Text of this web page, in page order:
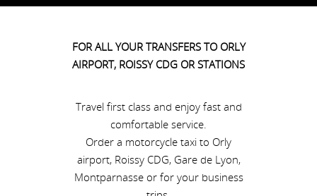
FOR ALL YOUR TRANSFERS TO ORLY
AIRPORT, ROISSY CDG OR STATIONS
Travel first class and enjoy fast and
comfortable service.
Order a motorcycle taxi to Orly
airport, Roissy CDG, Gare de Lyon,
Montparnasse or for your business